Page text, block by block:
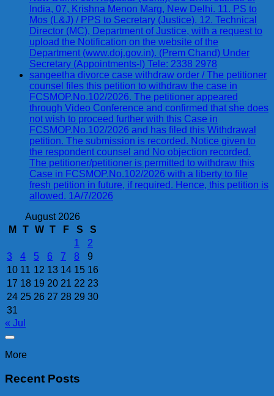
India, 07, Krishna Menon Marg, New Delhi. 11. PS to
Mos (L&J) / PPS to Secretary (Justice). 12. Technical
Director (MC), Department of Justice, with a request to
upload the Notification on the website of the
Department (www.doj.gov.in). (Prem Chand) Under
Secretary (Appointments-I) Tele: 2338 2978
sangeetha divorce case withdraw order / The petitioner
counsel files this petition to withdraw the case in
FCSMOP.No.102/2026. The petitioner appeared
through Video Conference and confirmed that she does
not wish to proceed further with this Case in
FCSMOP.No.102/2026 and has filed this Withdrawal
petition. The submission is recorded. Notice given to
the respondent counsel and No objection recorded.
The petitioner/petitioner is permitted to withdraw this
Case in FCSMOP.No.102/2026 with a liberty to file
fresh petition in future, if required. Hence, this petition is
allowed. 1A/7/2026
August 2026
M
T W T F S
S
1
2
3
4 5 6 7 8
9
10 11 12 13 14 15 16
17 18 19 20 21 22 23
24 25 26 27 28 29 30
31
« Jul
More
Recent Posts